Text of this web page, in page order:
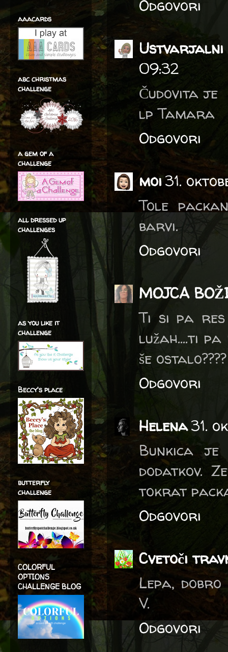
Odgovori
Ustvarjalni
09:32
Čudovita je
lp Tamara
Odgovori
moi 31.
Tole
barvi.
Odgovori
MOJCA
Ti si pa
lužah....ti
še
Odgovori
Helena31.
Bunkica
dodatkov.
tokrat
Odgovori
Cvetoči
Lepa,
V.
Odgovori
aaacards
abc christmas
challenge
a gem of a
challenge
all dressed up
challenges
as you like it
challenge
Beccy's place
butterfly
challenge
COLORFUL
OPTIONS
CHALLENGE BLOG